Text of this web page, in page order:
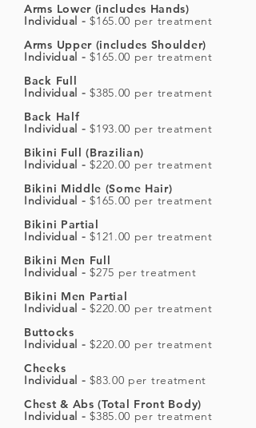
Arms Lower (includes Hands)
Individual -$165.00 per treatment
Arms Upper (includes Shoulder)
Individual -$165.00 per treatment
Back Full
Individual -$385.00 per treatment
Back Half
Individual -$193.00 per treatment
Bikini Full (Brazilian)
Individual -$220.00 per treatment
Bikini Middle (Some Hair)
Individual -$165.00 per treatment
Bikini Partial
Individual -$121.00 per treatment
Bikini Men Full
Individual -$275 per treatment
Bikini Men Partial
Individual -$220.00 per treatment
Buttocks
Individual -$220.00 per treatment
Cheeks
Individual -$83.00 per treatment
Chest & Abs (Total Front Body)
Individual -$385.00 per treatment